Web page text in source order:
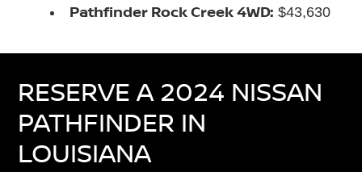
Pathfinder Rock Creek 4WD: $43,630
RESERVE A 2024 NISSAN
PATHFINDER IN
LOUISIANA